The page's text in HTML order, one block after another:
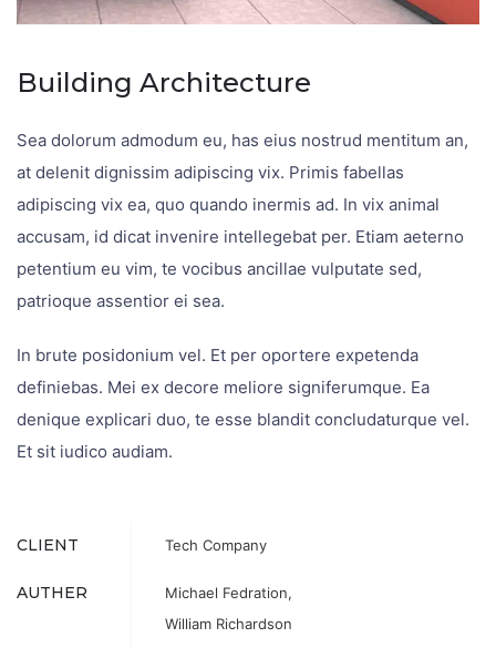
Building Architecture
Sea dolorum admodum eu, has eius nostrud mentitum an,
at delenit dignissim adipiscing vix. Primis fabellas
adipiscing vix ea, quo quando inermis ad. In vix animal
accusam, id dicat invenire intellegebat per. Etiam aeterno
petentium eu vim, te vocibus ancillae vulputate sed,
patrioque assentior ei sea.
In brute posidonium vel. Et per oportere expetenda
definiebas. Mei ex decore meliore signiferumque. Ea
denique explicari duo, te esse blandit concludaturque vel.
Et sit iudico audiam.
CLIENT Tech Company
AUTHER
Michael Fedration,
William Richardson